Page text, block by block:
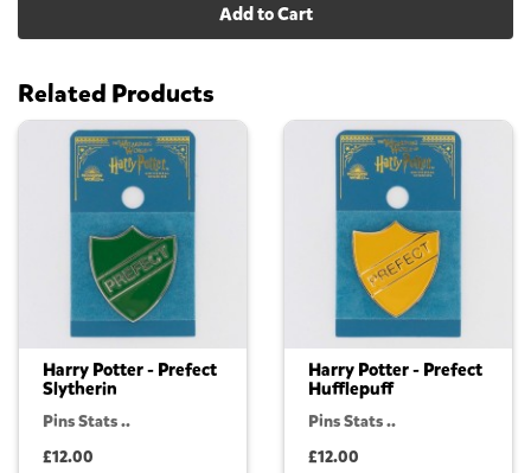
Add to Cart
Related Products
Harry Potter - Prefect
Slytherin
Pins Stats ..
£12.00
Harry Potter - Prefect
Hufflepuff
Pins Stats ..
£12.00